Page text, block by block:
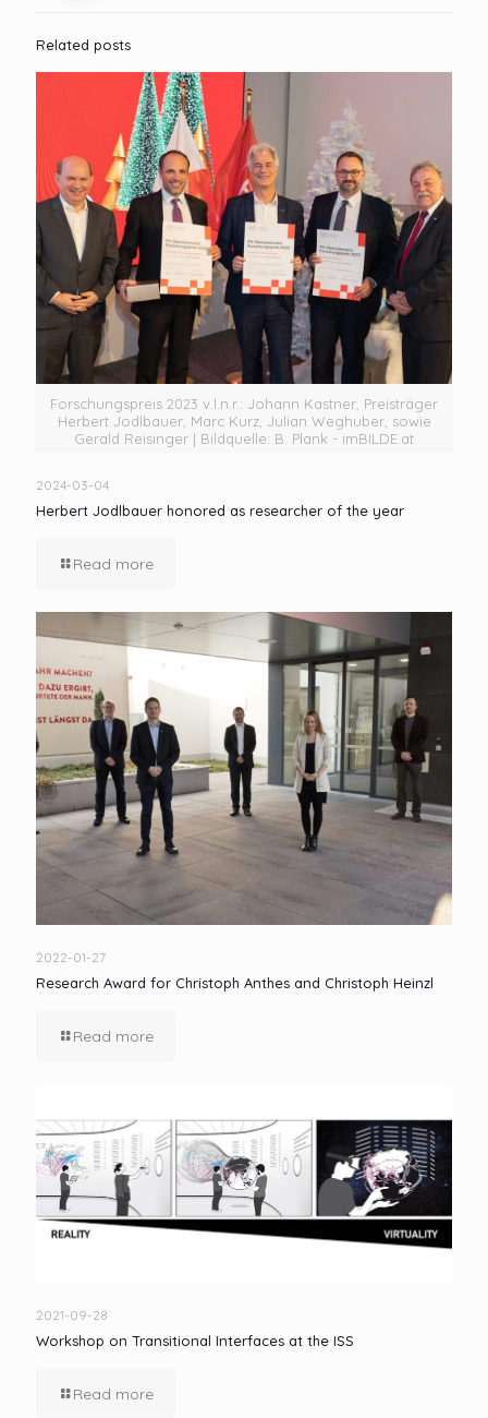
Related posts
Forschungspreis 2023 v.l.n.r.: Johann Kastner, Preisträger
Herbert Jodlbauer, Marc Kurz, Julian Weghuber, sowie
Gerald Reisinger | Bildquelle: B. Plank - imBILDE.at
2024-03-04
Herbert Jodlbauer honored as researcher of the year
Read more
2022-01-27
Research Award for Christoph Anthes and Christoph Heinzl
Read more
2021-09-28
Workshop on Transitional Interfaces at the ISS
Read more